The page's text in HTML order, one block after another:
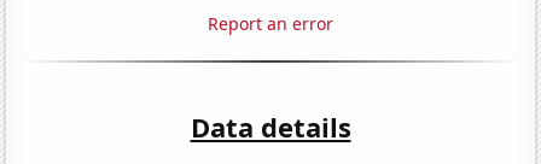
Report an error
Data details